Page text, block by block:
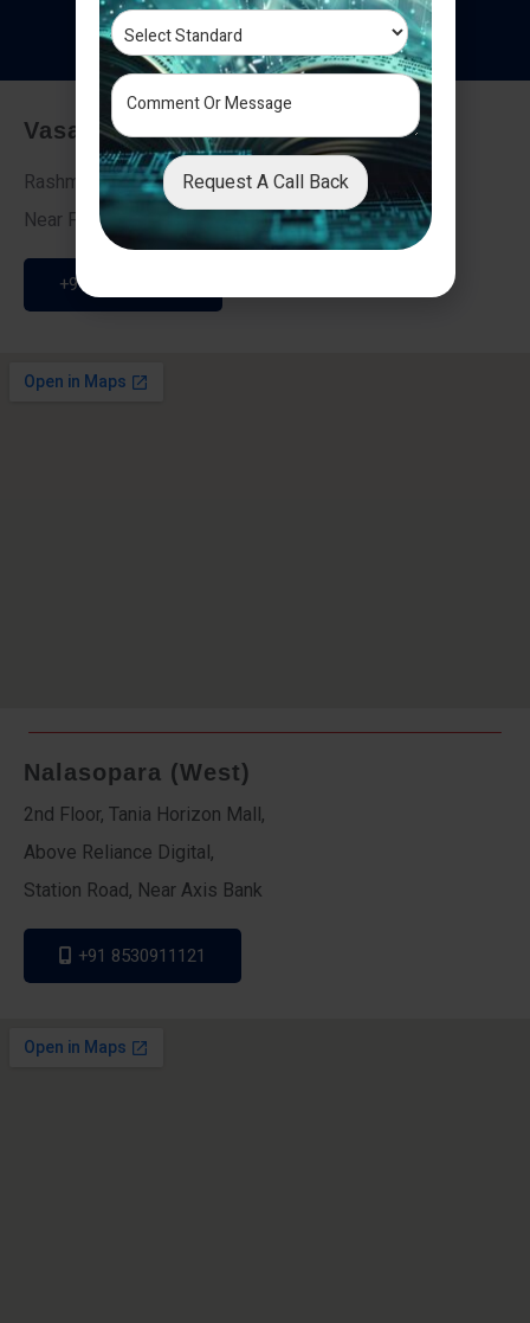
Testimonials
Vasai - Nalasopara (East)
Rashmi Villa 7, Next To Galaxy Hotel,
Near Fire Brigade, Vasai Nalasopara Link Road
+91 9307189946
Nalasopara (West)
2nd Floor, Tania Horizon Mall,
Above Reliance Digital,
Station Road, Near Axis Bank
+91 8530911121
Request A Call Back